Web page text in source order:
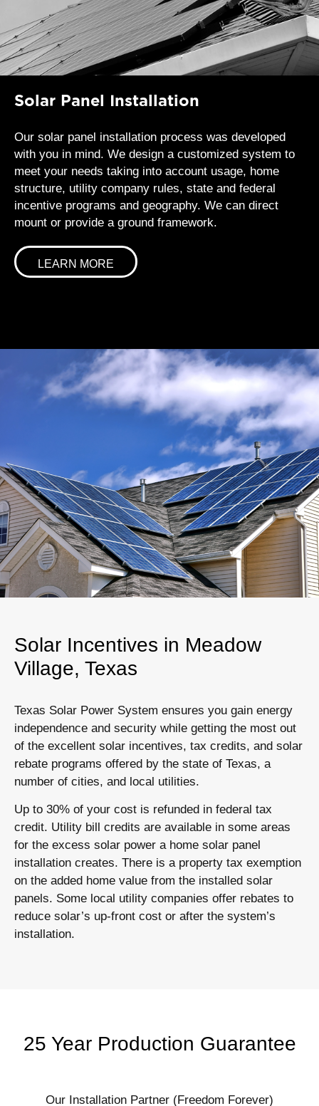
Solar Panel Installation
Our solar panel installation process was developed
with you in mind. We design a customized system to
meet your needs taking into account usage, home
structure, utility company rules, state and federal
incentive programs and geography. We can direct
mount or provide a ground framework.
LEARN MORE
Solar Incentives in Meadow
Village, Texas
Texas Solar Power System ensures you gain energy
independence and security while getting the most out
of the excellent solar incentives, tax credits, and solar
rebate programs offered by the state of Texas, a
number of cities, and local utilities.
Up to 30% of your cost is refunded in federal tax
credit. Utility bill credits are available in some areas
for the excess solar power a home solar panel
installation creates. There is a property tax exemption
on the added home value from the installed solar
panels. Some local utility companies offer rebates to
reduce solar’s up-front cost or after the system’s
installation.
25 Year Production Guarantee
Our Installation Partner (Freedom Forever)